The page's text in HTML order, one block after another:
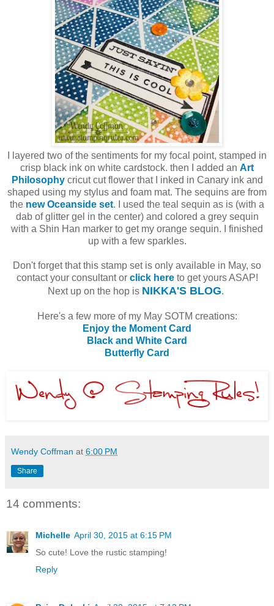
I layered two of the sentiments for my focal point, stamped in
crisp black ink on white cardstock. then I added an Art
Philosophy cricut cut flower that I inked in Canary ink and
shaped using my stylus and foam mat. The sequins are from
the new Oceanside set. I used the teal sequin as is (with a
dab of glitter gel in the center) and colored a grey sequin
with a Shin Han marker to get my orange sequin. I finished
up with a few sparkles.
Don't forget that this stamp set is only available in May, so
contact your consultant or click hereto get yours ASAP!
Next up on the hop is NIKKA'S BLOG.
Here's a few more of my May SOTM creations:
Enjoy the Moment Card
Black and White Card
Butterfly Card
Wendy Coffman at 6:00 PM
Share
14 comments:
Michelle April 30, 2015 at 6:15 PM
So cute! Love the rustic stamping!
Reply